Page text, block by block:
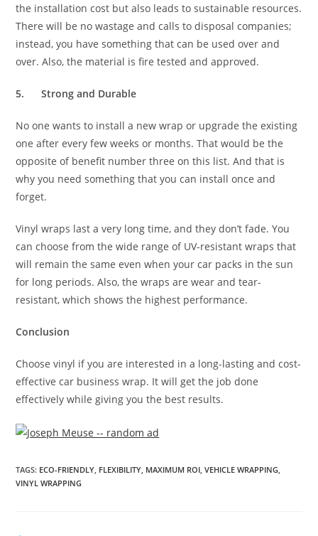
the installation cost but also leads to sustainable resources.
There will be no wastage and calls to disposal companies;
instead, you have something that can be used over and
over. Also, the material is fire tested and approved.
5. Strong and Durable
No one wants to install a new wrap or upgrade the existing
one after every few weeks or months. That would be the
opposite of benefit number three on this list. And that is
why you need something that you can install once and
forget.
Vinyl wraps last a very long time, and they don’t fade. You
can choose from the wide range of UV-resistant wraps that
will remain the same even when your car packs in the sun
for long periods. Also, the wraps are wear and tear-
resistant, which shows the highest performance.
Conclusion
Choose vinyl if you are interested in a long-lasting and cost-
effective car business wrap. It will get the job done
effectively while giving you the best results.
TAGS: ECO-FRIENDLY FLEXIBILITY MAXIMUM ROI VEHICLE WRAPPING
VINYL WRAPPING